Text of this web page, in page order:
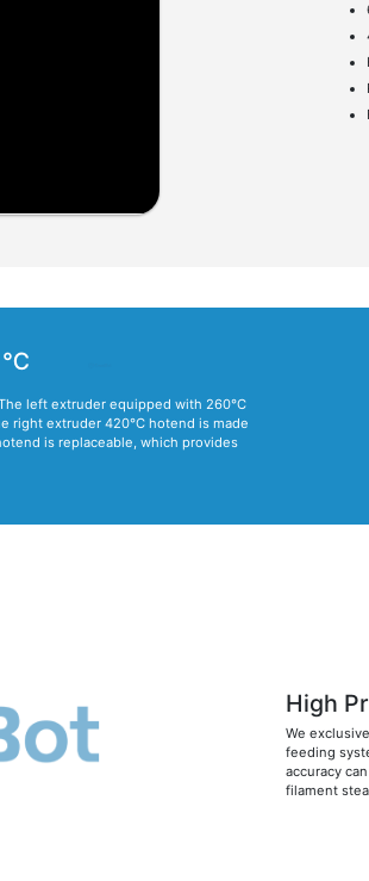
℃
left extruder equipped with 260°C
right extruder 420°C hotend is made
is replaceable, which provides
High
We
feeding
accuracy
filament